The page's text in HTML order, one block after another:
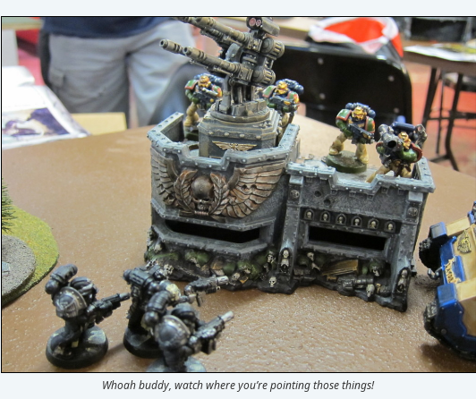
Whoah buddy, watch where you’re pointing those things!